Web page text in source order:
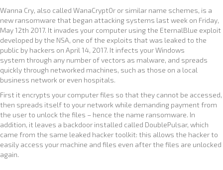
Wanna Cry, also called WanaCrypt0r or similar name schemes, is a
new ransomware that began attacking systems last week on Friday,
May 12th 2017. It invades your computer using the EternalBlue exploit
developed by the NSA, one of the exploits that was leaked to the
public by hackers on April 14, 2017. It infects your Windows
system through any number of vectors as malware, and spreads
quickly through networked machines, such as those on a local
business network or even hospitals.
First it encrypts your computer files so that they cannot be accessed,
then spreads itself to your network while demanding payment from
the user to unlock the files – hence the name ransomware. In
addition, it leaves a backdoor installed called DoublePulsar, which
came from the same leaked hacker toolkit: this allows the hacker to
easily access your machine and files even after the files are unlocked
again.